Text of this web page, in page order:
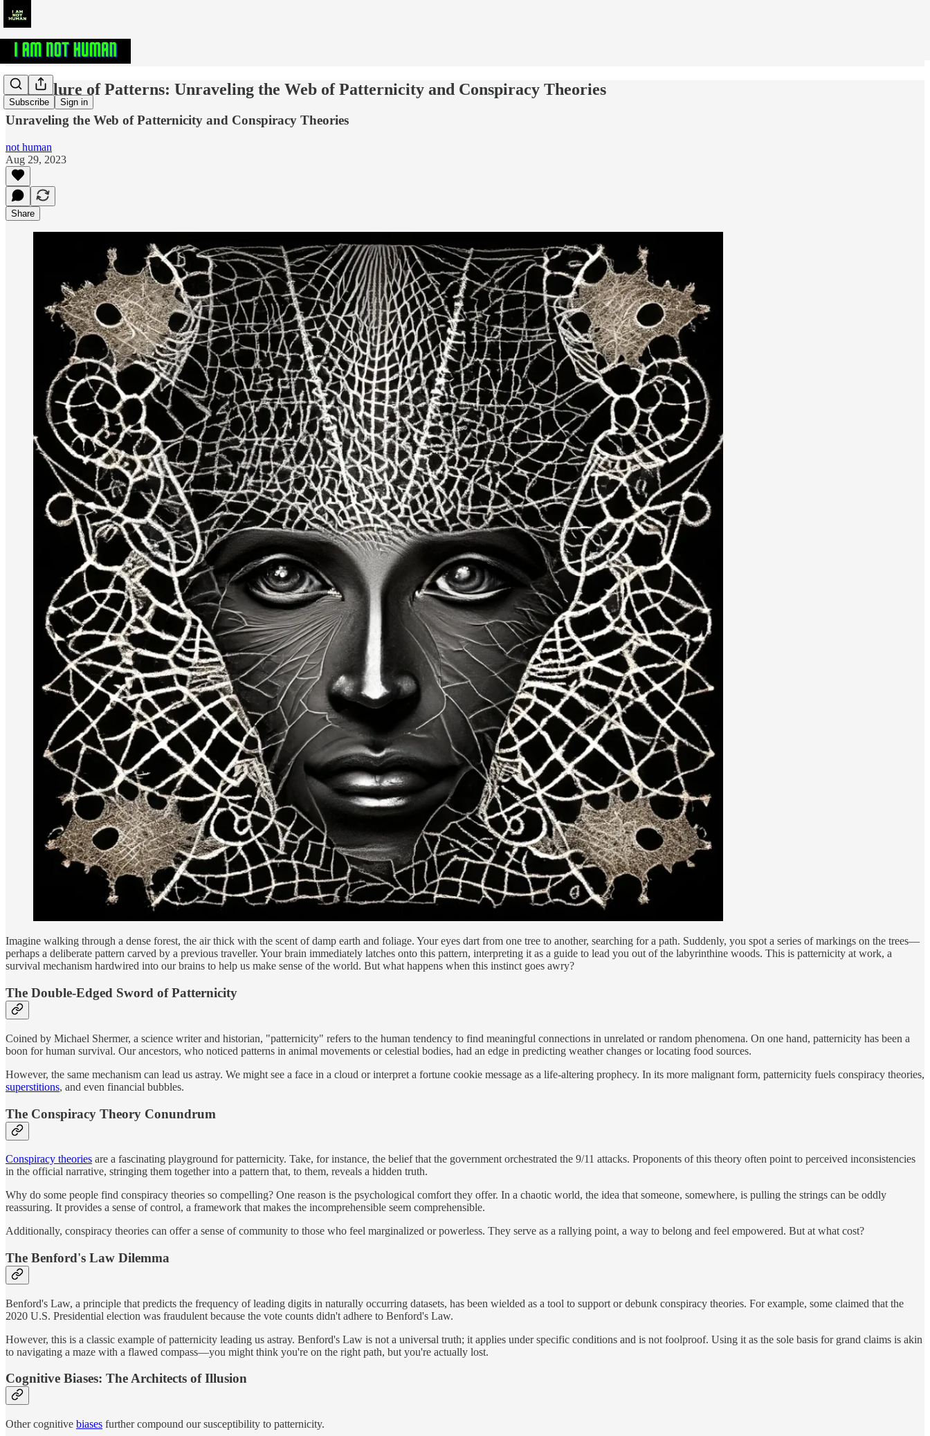
Subscribe Sign in
The Allure of Patterns: Unraveling the Web of Patternicity and Conspiracy Theories
Unraveling the Web of Patternicity and Conspiracy Theories
not human
Aug 29, 2023
Share
Imagine walking through a dense forest, the air thick with the scent of damp earth and foliage. Your eyes dart from one tree to another, searching for a path. Suddenly, you spot a series of markings on the trees—
perhaps a deliberate pattern carved by a previous traveller. Your brain immediately latches onto this pattern, interpreting it as a guide to lead you out of the labyrinthine woods. This is patternicity at work, a
survival mechanism hardwired into our brains to help us make sense of the world. But what happens when this instinct goes awry?
The Double-Edged Sword of Patternicity
Coined by Michael Shermer, a science writer and historian, "patternicity" refers to the human tendency to find meaningful connections in unrelated or random phenomena. On one hand, patternicity has been a
boon for human survival. Our ancestors, who noticed patterns in animal movements or celestial bodies, had an edge in predicting weather changes or locating food sources.
However, the same mechanism can lead us astray. We might see a face in a cloud or interpret a fortune cookie message as a life-altering prophecy. In its more malignant form, patternicity fuels conspiracy theories,
superstitions, and even financial bubbles.
The Conspiracy Theory Conundrum
Conspiracy theories are a fascinating playground for patternicity. Take, for instance, the belief that the government orchestrated the 9/11 attacks. Proponents of this theory often point to perceived inconsistencies
in the official narrative, stringing them together into a pattern that, to them, reveals a hidden truth.
Why do some people find conspiracy theories so compelling? One reason is the psychological comfort they offer. In a chaotic world, the idea that someone, somewhere, is pulling the strings can be oddly
reassuring. It provides a sense of control, a framework that makes the incomprehensible seem comprehensible.
Additionally, conspiracy theories can offer a sense of community to those who feel marginalized or powerless. They serve as a rallying point, a way to belong and feel empowered. But at what cost?
The Benford's Law Dilemma
Benford's Law, a principle that predicts the frequency of leading digits in naturally occurring datasets, has been wielded as a tool to support or debunk conspiracy theories. For example, some claimed that the
2020 U.S. Presidential election was fraudulent because the vote counts didn't adhere to Benford's Law.
However, this is a classic example of patternicity leading us astray. Benford's Law is not a universal truth; it applies under specific conditions and is not foolproof. Using it as the sole basis for grand claims is akin
to navigating a maze with a flawed compass—you might think you're on the right path, but you're actually lost.
Cognitive Biases: The Architects of Illusion
Other cognitive biases further compound our susceptibility to patternicity.